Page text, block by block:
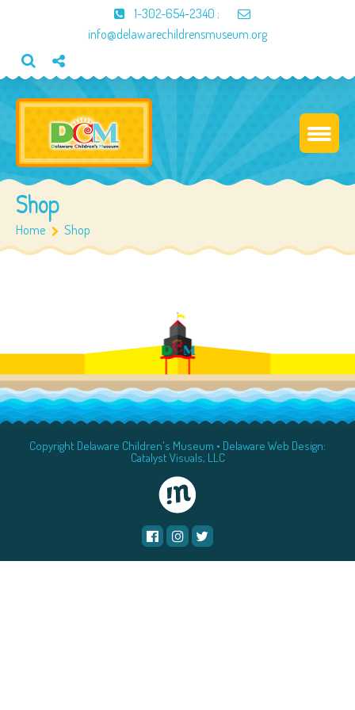
1-302-654-2340 ;
info@delawarechildrensmuseum.org
Shop
Home Shop
Copyright Delaware Children's Museum • Delaware Web Design:
Catalyst Visuals, LLC